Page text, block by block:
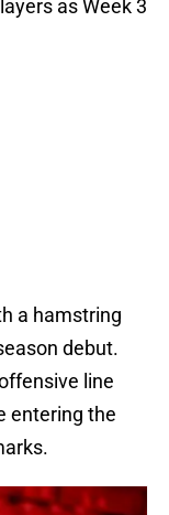
as Week 3
a hamstring
debut.
line
entering the